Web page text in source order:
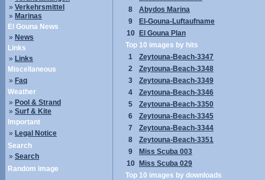
» Verkehrsmittel
» Marinas
El Gouna News
» News
Links
» Links
Miscellaneous
» Faq
Weather
» Pool & Strand
» Surf & Kite
Important
» Legal Notice
Search
» Search
Random image
8
Abydos Marina
9
El-Gouna-Luftaufname
10
El Gouna Plan
Top 10 images by hits
1
Zeytouna-Beach-3347
2
Zeytouna-Beach-3348
3
Zeytouna-Beach-3349
4
Zeytouna-Beach-3346
5
Zeytouna-Beach-3350
6
Zeytouna-Beach-3345
7
Zeytouna-Beach-3344
8
Zeytouna-Beach-3351
9
Miss Scuba 003
10
Miss Scuba 029
Top 10 images by downloads